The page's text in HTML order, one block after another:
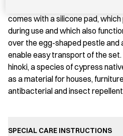
compact size allows it to easily
comes with a silicone pad,
during use and which also
over the egg-shaped pestle and
enable easy transport of the
hinoki, a species of cypress
as a material for houses,
antibacterial and insect
SPECIAL CARE INSTRUCTIONS